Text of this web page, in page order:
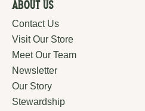
About Us
Contact Us
Visit Our Store
Meet Our Team
Newsletter
Our Story
Stewardship